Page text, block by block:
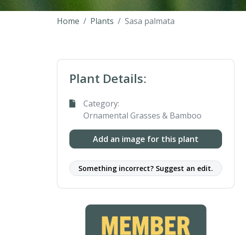
Home Plants Sasa palmata
Plant Details:
Category:
Ornamental Grasses & Bamboo
Add an image for this plant
Something incorrect? Suggest an edit.